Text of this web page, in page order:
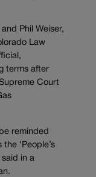
Phil Weiser,
Law
terms after
Court
reminded
‘People’s
said in a